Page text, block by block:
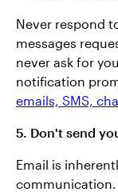
Never respond
messages
never ask for
notification
emails, SMS,
5. Don't send
Email is
communication.